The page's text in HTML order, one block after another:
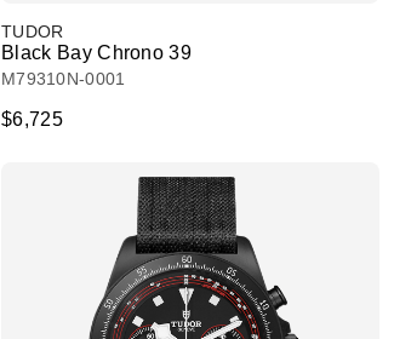
TUDOR
Black Bay Chrono 39
M79310N-0001
$6,725